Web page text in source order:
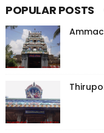
POPULAR POSTS